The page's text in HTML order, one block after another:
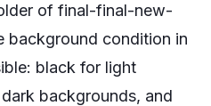
of final-final-new-
background condition in
black for light
backgrounds, and